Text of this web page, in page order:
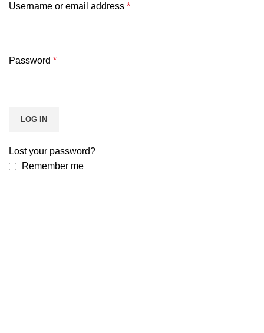
Username or email address *
Password *
LOG IN
Lost your password?
Remember me